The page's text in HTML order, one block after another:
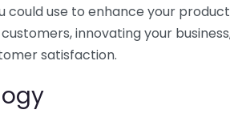
could use to enhance your
innovating your
satisfaction.